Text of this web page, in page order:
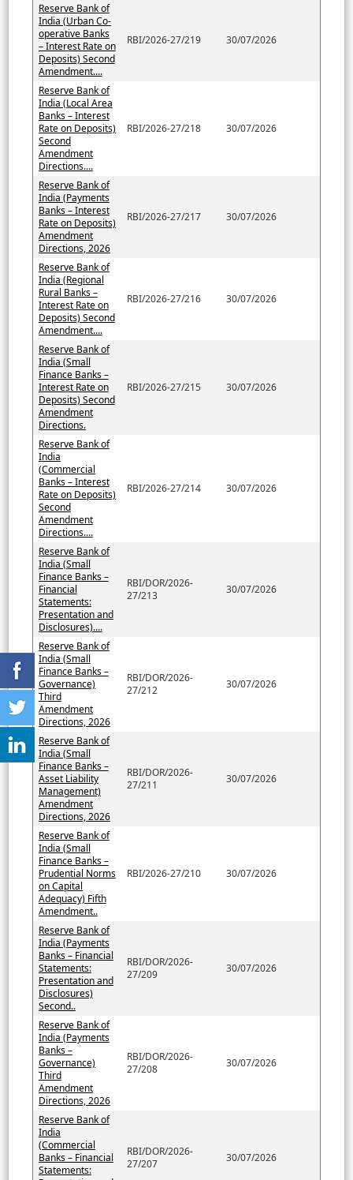
Reserve Bank of
India (Urban Co-
operative Banks
– Interest Rate on
Deposits) Second
Amendment....
RBI/2026-27/219 30/07/2026
Reserve Bank of
India (Local Area
Banks – Interest
Rate on Deposits)
Second
Amendment
Directions....
RBI/2026-27/218 30/07/2026
Reserve Bank of
India (Payments
Banks – Interest
Rate on Deposits)
Amendment
Directions, 2026
RBI/2026-27/217 30/07/2026
Reserve Bank of
India (Regional
Rural Banks –
Interest Rate on
Deposits) Second
Amendment....
RBI/2026-27/216 30/07/2026
Reserve Bank of
India (Small
Finance Banks –
Interest Rate on
Deposits) Second
Amendment
Directions.
RBI/2026-27/215 30/07/2026
Reserve Bank of
India
(Commercial
Banks – Interest
Rate on Deposits)
Second
Amendment
Directions....
RBI/2026-27/214 30/07/2026
Reserve Bank of
India (Small
Finance Banks –
Financial
Statements:
Presentation and
Disclosures)....
RBI/DOR/2026-
27/213
30/07/2026
Reserve Bank of
India (Small
Finance Banks –
Governance)
Third
Amendment
Directions, 2026
RBI/DOR/2026-
27/212
30/07/2026
Reserve Bank of
India (Small
Finance Banks –
Asset Liability
Management)
Amendment
Directions, 2026
RBI/DOR/2026-
27/211
30/07/2026
Reserve Bank of
India (Small
Finance Banks –
Prudential Norms
on Capital
Adequacy) Fifth
Amendment..
RBI/2026-27/210 30/07/2026
Reserve Bank of
India (Payments
Banks – Financial
Statements:
Presentation and
Disclosures)
Second..
RBI/DOR/2026-
27/209
30/07/2026
Reserve Bank of
India (Payments
Banks –
Governance)
Third
Amendment
Directions, 2026
RBI/DOR/2026-
27/208
30/07/2026
Reserve Bank of
India
(Commercial
Banks – Financial
Statements:
RBI/DOR/2026-
27/207
30/07/2026